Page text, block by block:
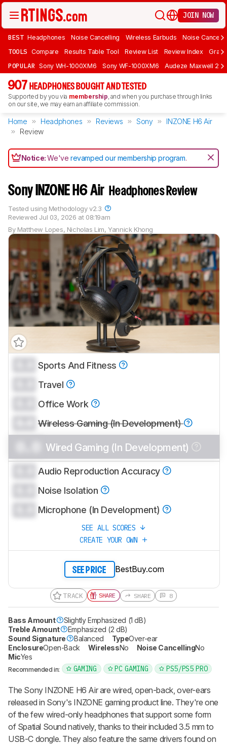
JOIN NOW
BEST Headphones Noise Cancelling Wireless Earbuds Noise
TOOLS Compare Results Table Tool Review List Review Index Graph
POPULAR Sony WH-1000XM6 Sony WF-1000XM6 Audeze Maxwell 2
907 HEADPHONES BOUGHT AND TESTED
Supported by you via membership, and when you purchase through links
on our site, we may earn an affiliate commission.
Home Headphones Reviews Sony
INZONE H6 Air
Review
Notice:We'verevamped our membership program.
Sony INZONE H6 Air Headphones Review
By Matthew Lopes, Nicholas Lim,Yannick Khong
Reviewed Jul 03, 2026 at 08:19am
Tested using Methodology v2.3
Sports And Fitness
Travel
Office Work
Wireless Gaming (In Development)
Wired Gaming (In Development)
Audio Reproduction Accuracy
Noise Isolation
Microphone (In Development)
SEE ALL SCORES
CREATE YOUR OWN
SEE PRICE BestBuy.com
TRACK SHARE SHARE 8
Bass Amount
Slightly Emphasized (1 dB)
Treble Amount
Emphasized (2 dB)
Sound Signature
Balanced TypeOver-ear
EnclosureOpen-Back WirelessNo Noise CancellingNo
MicYes
Recommended in: GAMING PC GAMING PS5/PS5 PRO
The Sony INZONE H6 Airare wired, open-back, over-ears
released in Sony's INZONE gaming product line. They're one
of the few wired-only headphones that support some form
of Spatial Sound natively, thanks to their included 3.5 mm to
USB-C dongle. They also feature the same drivers found on